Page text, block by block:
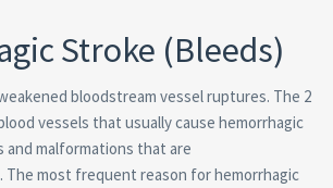
Stroke (Bleeds)
bloodstream vessel ruptures. The 2
vessels that usually cause hemorrhagic
and malformations that are
The most frequent reason for hemorrhagic